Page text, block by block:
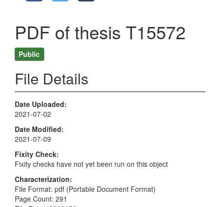
PDF of thesis T15572
Public
File Details
Date Uploaded
2021-07-02
Date Modified
2021-07-09
Fixity Check
Fixity checks have not yet been run on this object
Characterization
File Format: pdf (Portable Document Format)
Page Count: 291